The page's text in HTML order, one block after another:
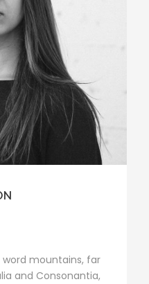
mountains, far
and Consonantia,